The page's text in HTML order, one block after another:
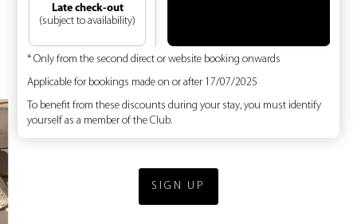
Late check-out
(subject to availability)
* Only from the second direct or website booking onwards
Applicable for bookings made on or after 17/07/2025
To benefit from these discounts during your stay, you must identify
yourself as a member of the Club.
SIGN UP